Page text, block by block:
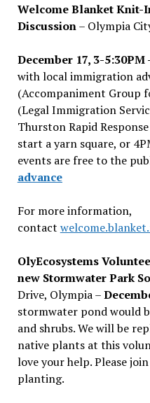
Welcome Blanket Knit-
Discussion– Olympia
December 17, 3-5:30PM
with local immigration
(Accompaniment Group
(Legal Immigration
Thurston Rapid
start a yarn square, or
events are free to the
advance
For more information,
contact
OlyEcosystems
new Stormwater Park
Drive, Olympia –
stormwater pond would
and shrubs. We will be
native plants at this
love your help. Please
planting.